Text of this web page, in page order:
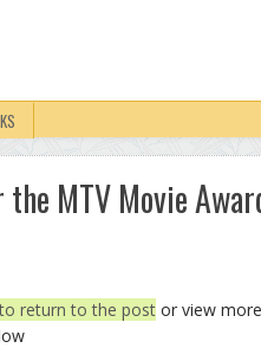
MTV Movie
return to the post or view